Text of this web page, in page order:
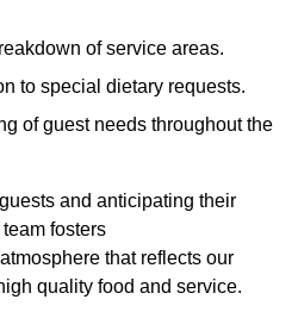
of service areas.
to special dietary requests.
of guest needs throughout the
and anticipating their
fosters
that reflects our
quality food and service.